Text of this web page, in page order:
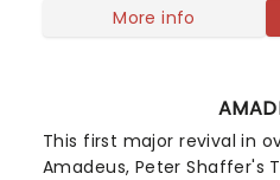
More info
This first major revival in
Amadeus, Peter Shaffer's